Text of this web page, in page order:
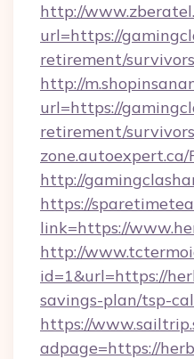
http://
url=https://
retirement/
http://
url=https://
retirement/
zone.autoexpert.ca/
http://
https://
link=https://
http://
id=1&url=https://
savings-plan/tsp-
https://
adpage=https://